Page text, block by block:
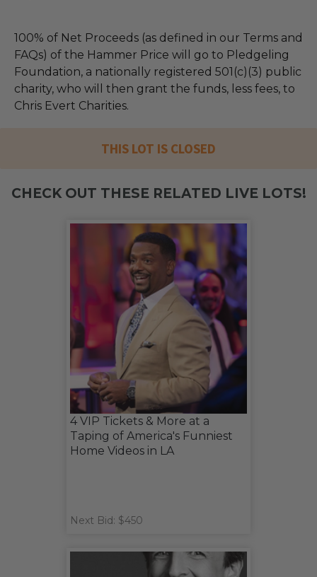
100% of Net Proceeds (as defined in our Terms and
FAQs) of the Hammer Price will go to Pledgeling
Foundation, a nationally registered 501(c)(3) public
charity, who will then grant the funds, less fees, to
Chris Evert Charities.
THIS LOT IS CLOSED
CHECK OUT THESE RELATED LIVE LOTS!
4 VIP Tickets & More at a
Taping of America's Funniest
Home Videos in LA
Next Bid: $450